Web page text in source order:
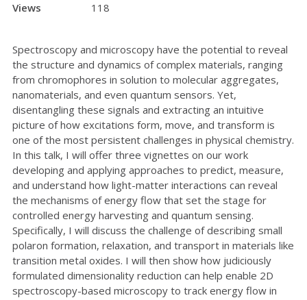
Views
118
Spectroscopy and microscopy have the potential to reveal
the structure and dynamics of complex materials, ranging
from chromophores in solution to molecular aggregates,
nanomaterials, and even quantum sensors. Yet,
disentangling these signals and extracting an intuitive
picture of how excitations form, move, and transform is
one of the most persistent challenges in physical chemistry.
In this talk, I will offer three vignettes on our work
developing and applying approaches to predict, measure,
and understand how light-matter interactions can reveal
the mechanisms of energy flow that set the stage for
controlled energy harvesting and quantum sensing.
Specifically, I will discuss the challenge of describing small
polaron formation, relaxation, and transport in materials like
transition metal oxides. I will then show how judiciously
formulated dimensionality reduction can help enable 2D
spectroscopy-based microscopy to track energy flow in